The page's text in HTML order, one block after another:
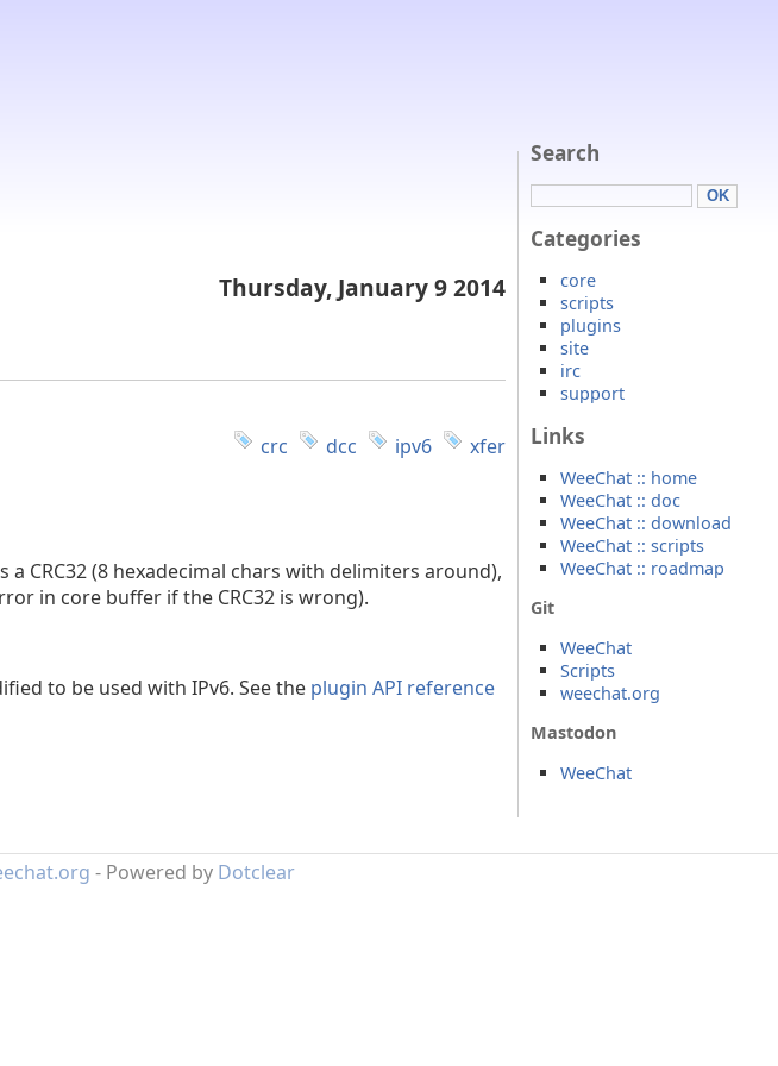
Thursday, January 9 2014
crc
dcc ipv6
xfer
CRC32 (8 hexadecimal chars with delimiters around),
in core buffer if the CRC32 is wrong).
to be used with IPv6. See the plugin API reference
Search
Categories
core
scripts
plugins
site
irc
support
Links
WeeChat :: home
WeeChat :: doc
WeeChat :: download
WeeChat :: scripts
WeeChat :: roadmap
Git
WeeChat
Scripts
weechat.org
Mastodon
WeeChat
- Powered by Dotclear